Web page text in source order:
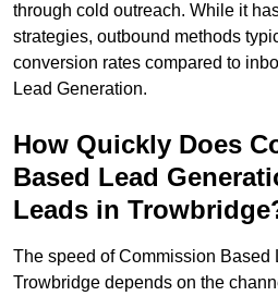
through cold outreach. While it
strategies, outbound methods
conversion rates compared to
Lead Generation.
How Quickly Does
Based Lead
Leads in
The speed of Commission Based
Trowbridge depends on the